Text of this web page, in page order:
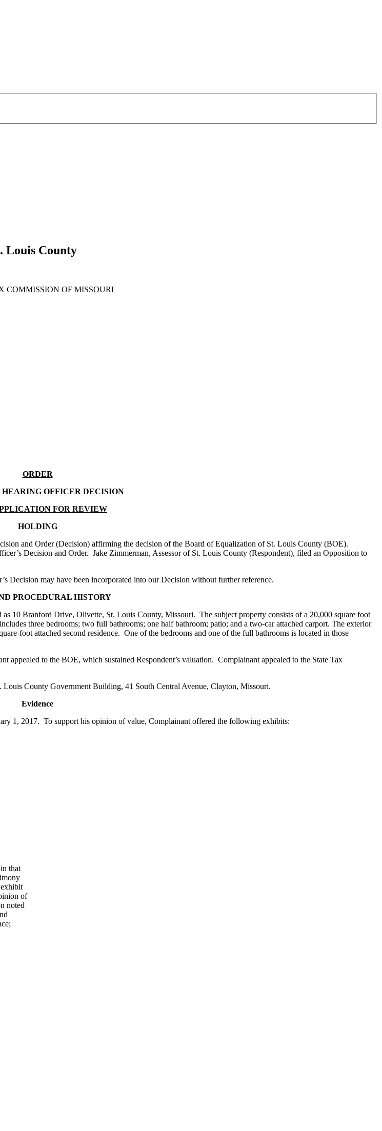
Louis County
COMMISSION OF MISSOURI
ORDER
OFFICER DECISION
FOR REVIEW
HOLDING
and Order (Decision) affirming the decision of the Board of Equalization of St. Louis County (BOE).
Decision and Order. Jake Zimmerman, Assessor of St. Louis County (Respondent), filed an Opposition to
may have been incorporated into our Decision without further reference.
PROCEDURAL HISTORY
10 Branford Drive, Olivette, St. Louis County, Missouri. The subject property consists of a 20,000 square foot
three bedrooms; two full bathrooms; one half bathroom; patio; and a two-car attached carport. The exterior
foot attached second residence. One of the bedrooms and one of the full bathrooms is located in those
to the BOE, which sustained Respondent’s valuation. Complainant appealed to the State Tax
County Government Building, 41 South Central Avenue, Clayton, Missouri.
Evidence
1, 2017. To support his opinion of value, Complainant offered the following exhibits:
that
exhibit
of
noted